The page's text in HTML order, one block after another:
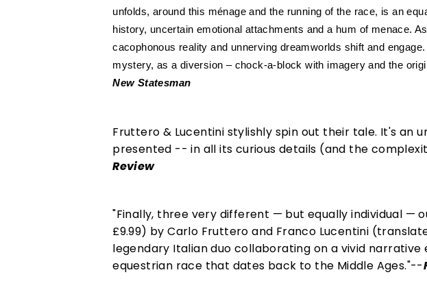
unfolds, around this ménage and the running of the race, is an
history, uncertain emotional attachments and a hum of menace.
cacophonous reality and unnerving dreamworlds shift and
mystery, as a diversion – chock-a-block with imagery and the
New Statesman
Fruttero & Lucentini stylishly spin out their tale. It's an
presented -- in all its curious details (and the
Review
"Finally, three very different — but equally individual —
£9.99) by Carlo Fruttero and Franco Lucentini
legendary Italian duo collaborating on a vivid narrative
equestrian race that dates back to the Middle Ages."--